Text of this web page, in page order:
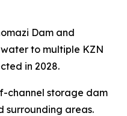
Dam and
to multiple KZN
in 2028.
channel storage dam
surrounding areas.